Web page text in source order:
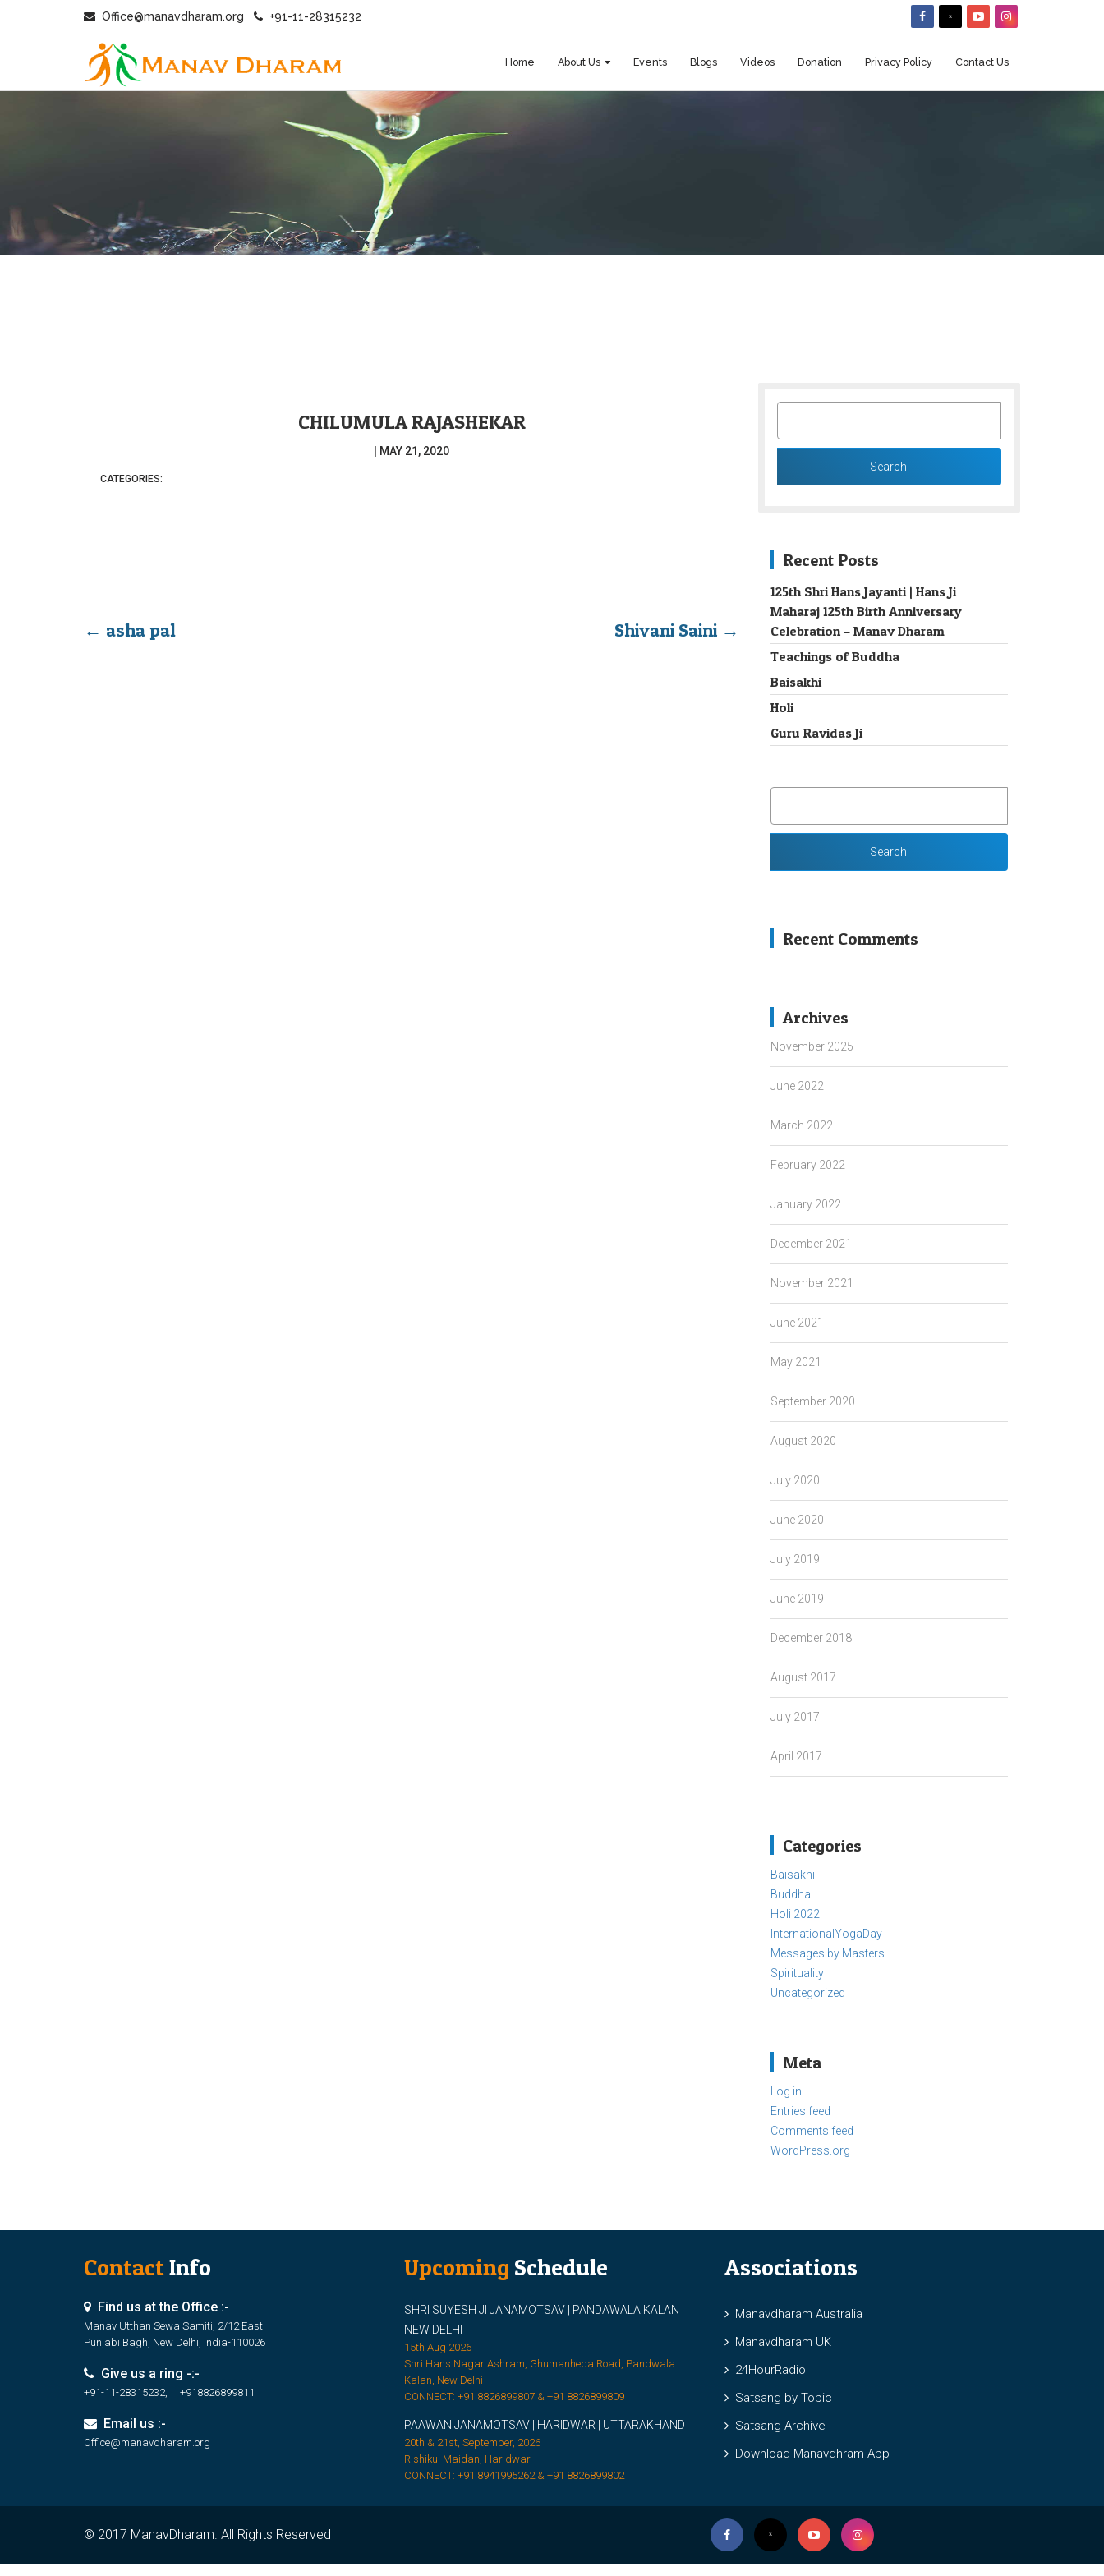
Office@manavdharam.org +91-11-28315232
Home About Us Events Blogs Videos Donation Privacy Policy Contact Us
CHILUMULA RAJASHEKAR
| MAY 21, 2020
CATEGORIES:
← asha pal Shivani Saini →
SEARCH
Recent Posts
125th Shri Hans Jayanti | Hans Ji
Maharaj 125th Birth Anniversary
Celebration – Manav Dharam
Teachings of Buddha
Baisakhi
Holi
Guru Ravidas Ji
SEARCH
Recent Comments
Archives
November 2025
June 2022
March 2022
February 2022
January 2022
December 2021
November 2021
June 2021
May 2021
September 2020
August 2020
July 2020
June 2020
July 2019
June 2019
December 2018
August 2017
July 2017
April 2017
Categories
Baisakhi
Buddha
Holi 2022
InternationalYogaDay
Messages by Masters
Spirituality
Uncategorized
Meta
Log in
Entries feed
Comments feed
WordPress.org
ContactInfo
Find us at the Office :-
Manav Utthan Sewa Samiti, 2/12 East
Punjabi Bagh, New Delhi, India-110026
Give us a ring -:-
+91-11-28315232, +918826899811
Email us :-
Office@manavdharam.org
Upcoming Schedule
SHRI SUYESH JI JANAMOTSAV | PANDAWALA KALAN |
NEW DELHI
15th Aug 2026
Shri Hans Nagar Ashram, Ghumanheda Road, Pandwala
Kalan, New Delhi
CONNECT: +91 8826899807 & +91 8826899809
PAAWAN JANAMOTSAV | HARIDWAR | UTTARAKHAND
20th & 21st, September, 2026
Rishikul Maidan, Haridwar
CONNECT: +91 8941995262 & +91 8826899802
Associations
Manavdharam Australia
Manavdharam UK
24HourRadio
Satsang by Topic
Satsang Archive
Download Manavdhram App
© 2017 ManavDharam. All Rights Reserved